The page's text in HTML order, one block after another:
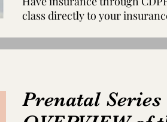
class directly to your
Prenatal Series